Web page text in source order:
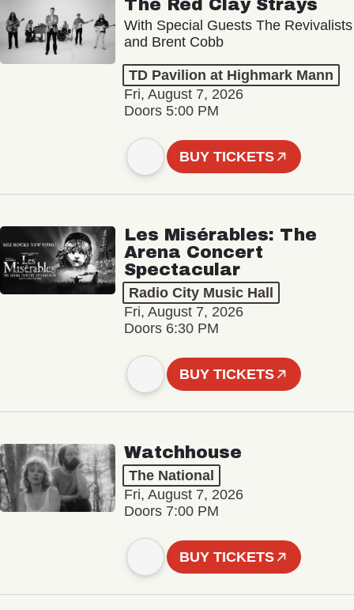
The Red Clay Strays
With Special Guests The Revivalists
and Brent Cobb
TD Pavilion at Highmark Mann
Fri, August 7, 2026
Doors 5:00 PM
BUY TICKETS
Les Misérables: The
Arena Concert
Spectacular
Radio City Music Hall
Fri, August 7, 2026
Doors 6:30 PM
BUY TICKETS
Watchhouse
The National
Fri, August 7, 2026
Doors 7:00 PM
BUY TICKETS